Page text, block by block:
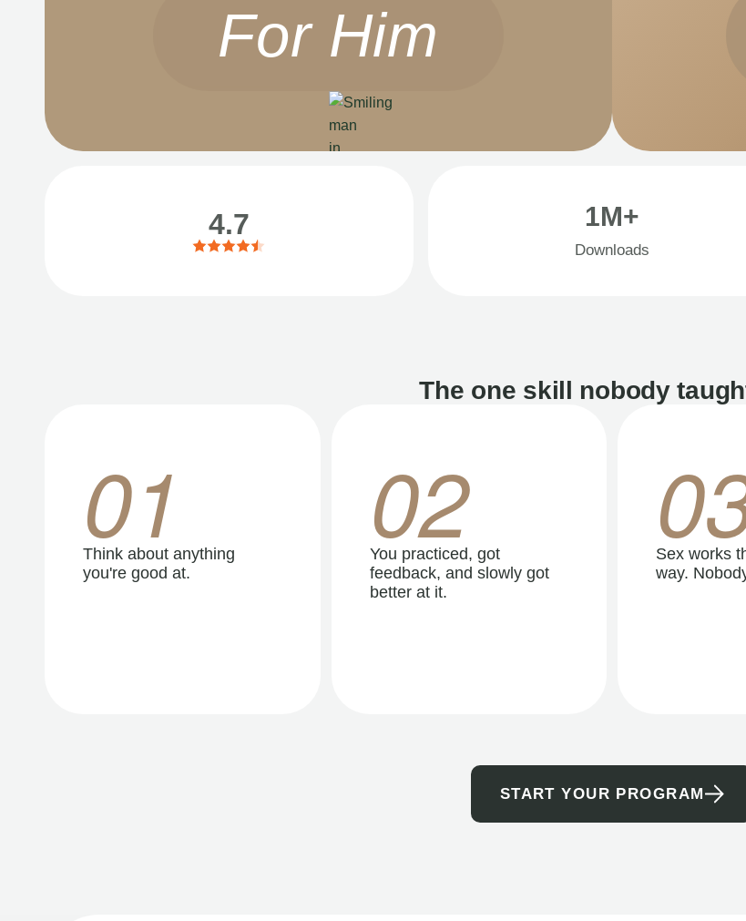
For Him
4.7 1M+
Downloads
The one skill nobody
01
Think about anything
you're good at.
02
You practiced, got
feedback, and slowly got
better at it.
Sex works
way.
START YOUR PROGRAM